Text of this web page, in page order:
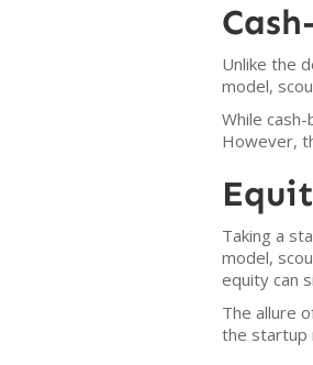
Unlike the
model,
While
However,
Taking a
model,
equity can
The allure
the startup